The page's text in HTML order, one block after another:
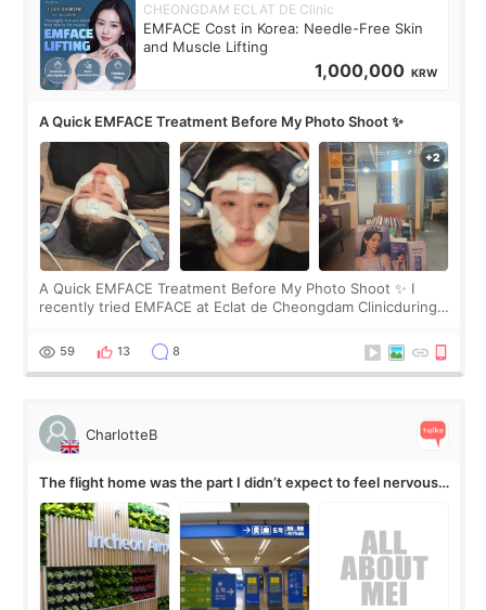
CHEONGDAM ECLAT DE Clinic
EMFACE Cost in Korea: Needle-Free Skin
and Muscle Lifting
1,000,000 KRW
A Quick EMFACE Treatment Before My Photo Shoot ✨
A Quick EMFACE Treatment Before My Photo Shoot ✨ I
recently tried EMFACE at Eclat de Cheongdam Clinicduring
by beauty YouTuber LAMUQE, a
59 13 8
CharlotteB
The flight home was the part I didn’t expect to feel nervous
about